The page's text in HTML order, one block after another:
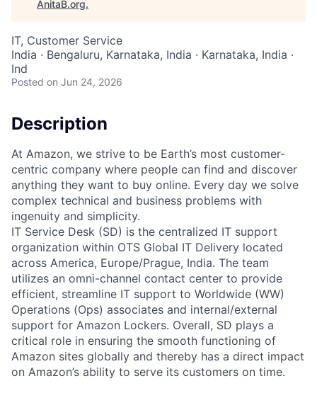
AnitaB.org.
IT, Customer Service
India · Bengaluru, Karnataka, India · Karnataka, India ·
Ind
Posted on Jun 24, 2026
Description
At Amazon, we strive to be Earth’s most customer-
centric company where people can find and discover
anything they want to buy online. Every day we solve
complex technical and business problems with
ingenuity and simplicity.
IT Service Desk (SD) is the centralized IT support
organization within OTS Global IT Delivery located
across America, Europe/Prague, India. The team
utilizes an omni-channel contact center to provide
efficient, streamline IT support to Worldwide (WW)
Operations (Ops) associates and internal/external
support for Amazon Lockers. Overall, SD plays a
critical role in ensuring the smooth functioning of
Amazon sites globally and thereby has a direct impact
on Amazon’s ability to serve its customers on time.